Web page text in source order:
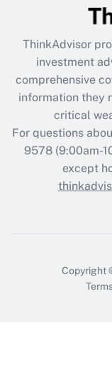
What is the
retention tax
during 2020
ThinkAdvisor
investment
comprehensive
information they
critical
For questions
9578(9:00am-
except
Copyright